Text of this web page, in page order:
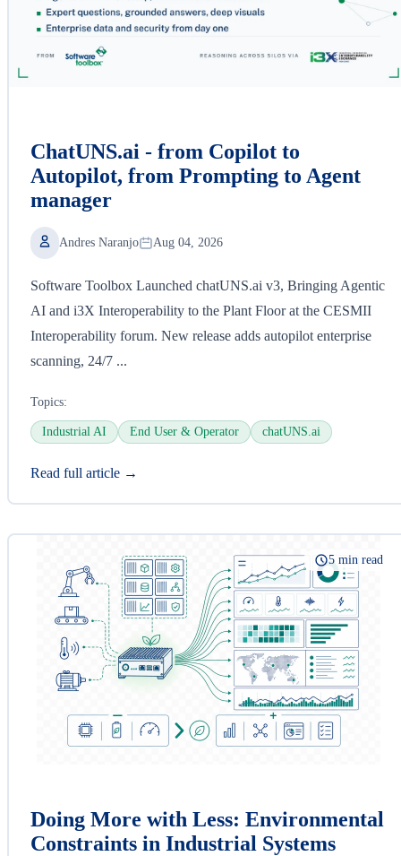
ChatUNS.ai - from Copilot to
Autopilot, from Prompting to Agent
manager
Andres Naranjo Aug 04, 2026
Software Toolbox Launched chatUNS.ai v3, Bringing Agentic
AI and i3X Interoperability to the Plant Floor at the CESMII
Interoperability forum. New release adds autopilot enterprise
scanning, 24/7 ...
Topics:
Industrial AI End User & Operator chatUNS.ai
Read full article →
5 min read
Doing More with Less: Environmental
Constraints in Industrial Systems